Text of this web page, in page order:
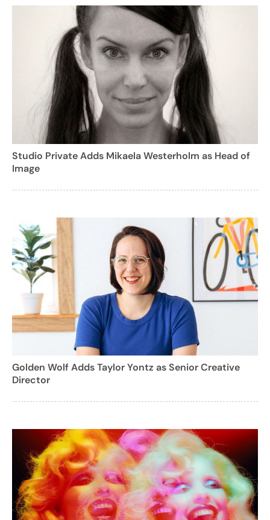
Studio Private Adds Mikaela Westerholm as Head of
Image
Golden Wolf Adds Taylor Yontz as Senior Creative
Director